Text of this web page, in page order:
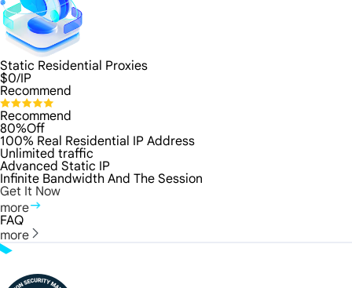
Static Residential Proxies
$0/IP
Recommend
Recommend
80%Off
100% Real Residential IP Address
Unlimited traffic
Advanced Static IP
Infinite Bandwidth And The Session
Get It Now
more
FAQ
more